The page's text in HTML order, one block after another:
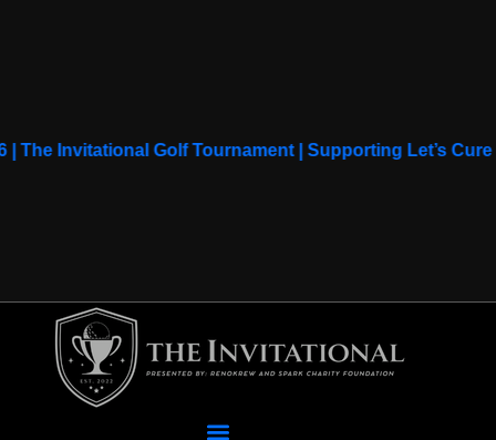
The Invitational Golf Tournament | Supporting Let’s